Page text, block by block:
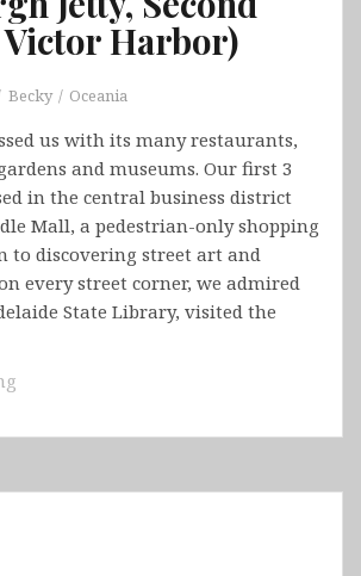
Harbor)
Becky Oceania
us with its many restaurants,
and museums. Our first 3
in the central business district
Mall, a pedestrian-only shopping
to discovering street art and
every street corner, we admired
State Library, visited the
South
(Adelaide,